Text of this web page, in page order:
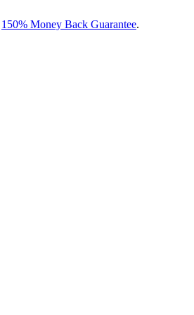
150% Money Back Guarantee.